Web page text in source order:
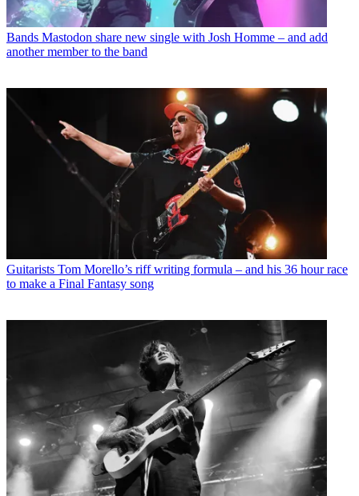
Bands Mastodon share new single with Josh Homme – and add
another member to the band
Guitarists Tom Morello’s riff writing formula – and his 36 hour race
to make a Final Fantasy song